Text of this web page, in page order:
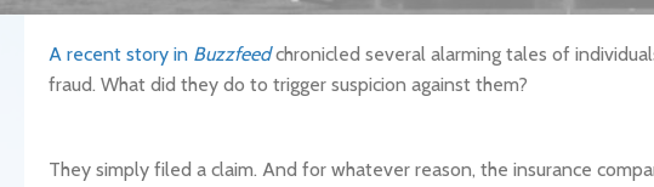
A recent story in Buzzfeedchronicled several alarming tales of
fraud. What did they do to trigger suspicion against them?
They simply filed a claim. And for whatever reason, the insurance